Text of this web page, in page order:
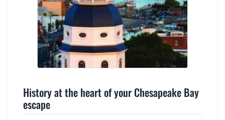
History at the heart of your Chesapeake Bay
escape